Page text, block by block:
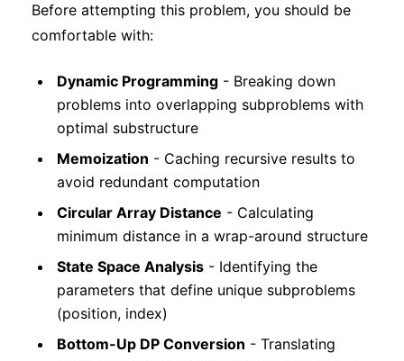
Before attempting this problem, you should be
comfortable with:
Dynamic Programming - Breaking down
problems into overlapping subproblems with
optimal substructure
Memoization - Caching recursive results to
avoid redundant computation
Circular Array Distance - Calculating
minimum distance in a wrap-around structure
State Space Analysis - Identifying the
parameters that define unique subproblems
(position, index)
Bottom-Up DP Conversion - Translating